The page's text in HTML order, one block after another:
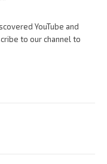
YouTube and
to our channel to